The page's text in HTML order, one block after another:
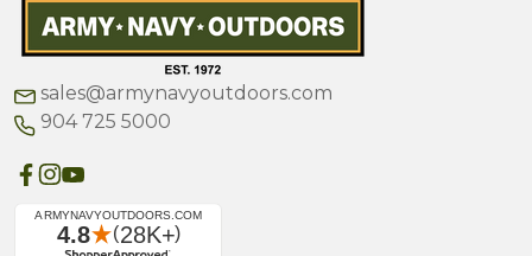
sales@armynavyoutdoors.com
904 725 5000